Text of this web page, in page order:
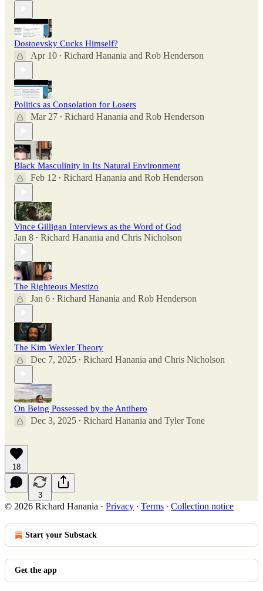
Dostoevsky Cucks Himself?
Apr 10 • Richard Hanania and Rob Henderson
Politics as Consolation for Losers
Mar 27 • Richard Hanania and Rob Henderson
Black Masculinity in Its Natural Environment
Feb 12 • Richard Hanania and Rob Henderson
Vince Gilligan Interviews as the Word of God
Jan 8 • Richard Hanania and Chris Nicholson
The Righteous Mestizo
Jan 6 • Richard Hanania and Rob Henderson
The Kim Wexler Theory
Dec 7, 2025 • Richard Hanania and Chris Nicholson
On Being Possessed by the Antihero
Dec 3, 2025 • Richard Hanania and Tyler Tone
18
3
© 2026 Richard Hanania · Privacy ∙ Terms ∙ Collection notice
Start your Substack
Get the app